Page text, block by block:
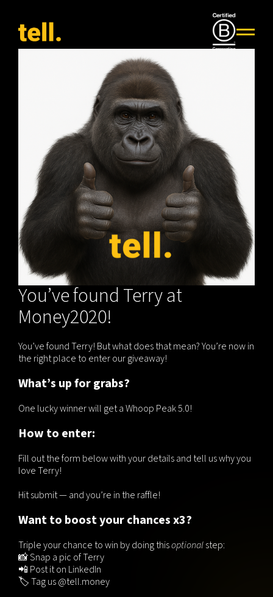
You’ve found Terry at
Money2020!
You’ve found Terry! But what does that mean? You’re now in
the right place to enter our giveaway!
What’s up for grabs?
One lucky winner will get a Whoop Peak 5.0!
How to enter:
Fill out the form below with your details and tell us why you
love Terry!
Hit submit — and you’re in the raffle!
Want to boost your chances x3?
Triple your chance to win by doing thisoptionalstep:
📸 Snap a pic of Terry
📲 Post it on LinkedIn
🏷️ Tag us @tell.money